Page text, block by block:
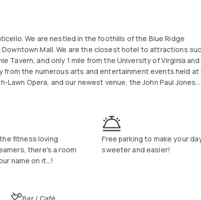
We are nestled in the foothills of the Blue Ridge
Mall. We are the closest hotel to attractions
Tavern, and only 1 mile from the University of Virginia
from the numerous arts and entertainment events held at
Lawn Opera, and our newest venue, the John Paul Jones
traveling on business, we are close to State Farm
Hospital, and Luck Stone Corp. This Charlottesville
high-speed Internet, local phone calls, HBO, irons &
over 1100 square feet of versatile meeting and
weddings, reunions, and events. Let our experienced staff
is a complete success.
fitness loving
there's a room
name on it...!
Free parking to make your
sweeter and easier!